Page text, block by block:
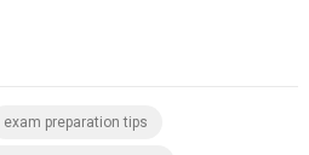
exam preparation tips